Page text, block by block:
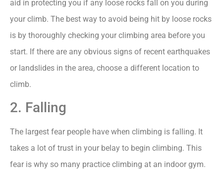
aid in protecting you if any loose rocks fall on you during
your climb. The best way to avoid being hit by loose rocks
is by thoroughly checking your climbing area before you
start. If there are any obvious signs of recent earthquakes
or landslides in the area, choose a different location to
climb.
2. Falling
The largest fear people have when climbing is falling. It
takes a lot of trust in your belay to begin climbing. This
fear is why so many practice climbing at an indoor gym.